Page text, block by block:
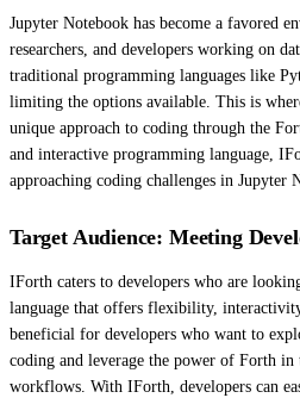
Jupyter Notebook has become a favored
researchers, and developers working on
traditional programming languages like
limiting the options available. This is
unique approach to coding through the
and interactive programming language,
approaching coding challenges in Jupyter
Target Audience: Meeting
IForth caters to developers who are
language that offers flexibility,
beneficial for developers who want to
coding and leverage the power of Forth
workflows. With IForth, developers can